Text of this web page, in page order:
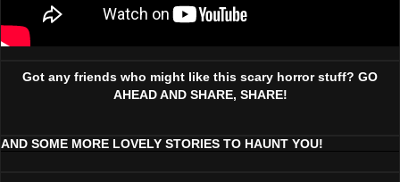
Got any friends who might like this scary horror stuff? GO
AHEAD AND SHARE, SHARE!
AND SOME MORE LOVELY STORIES TO HAUNT YOU!